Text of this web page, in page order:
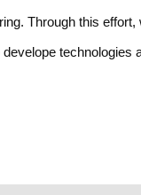
Through this